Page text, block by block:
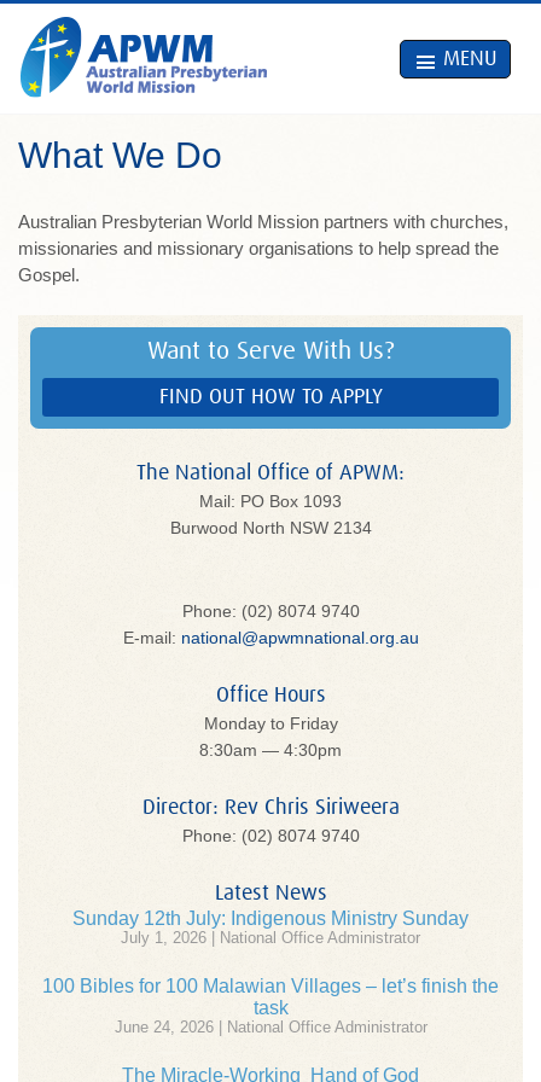
MENU
What We Do
Australian Presbyterian World Mission partners with churches,
missionaries and missionary organisations to help spread the
Gospel.
Want to Serve With Us?
FIND OUT HOW TO APPLY
The National Office of APWM:
Mail: PO Box 1093
Burwood North NSW 2134
Phone: (02) 8074 9740
E-mail: national@apwmnational.org.au
Office Hours
Monday to Friday
8:30am — 4:30pm
Director: Rev Chris Siriweera
Phone: (02) 8074 9740
Latest News
Sunday 12th July: Indigenous Ministry Sunday
July 1, 2026 | National Office Administrator
100 Bibles for 100 Malawian Villages – let’s finish the
task
June 24, 2026 | National Office Administrator
The Miracle-Working Hand of God